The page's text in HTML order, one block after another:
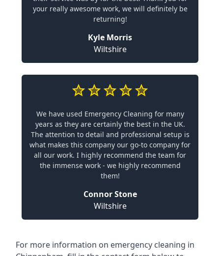
your really awesome work, we will definitely be
returning!
Kyle Morris
Wiltshire
We have used Emergency Cleaning for many
years as they are certainly the best in the UK.
The attention to detail and professional setup is
what makes this company our go-to company for
all our work. I highly recommend the team for
the immense work - we highly recommend
them!
Connor Stone
Wiltshire
For more information on emergency cleaning in